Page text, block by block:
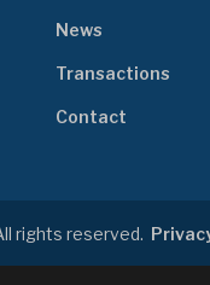
News
Transactions
Contact
rights reserved.